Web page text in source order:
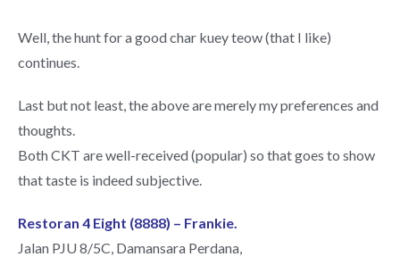
Well, the hunt for a good char kuey teow (that I like)
continues.
Last but not least, the above are merely my preferences and
thoughts.
Both CKT are well-received (popular) so that goes to show
that taste is indeed subjective.
Restoran 4 Eight (8888) – Frankie.
Jalan PJU 8/5C, Damansara Perdana,